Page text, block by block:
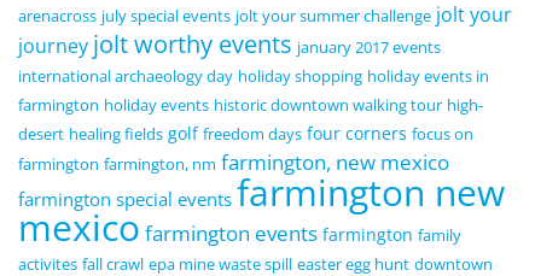
arenacross july special events jolt your summer challenge jolt your
journey jolt worthy events january 2017 events
international archaeology day holiday shopping holiday events in
farmington holiday events historic downtown walking tour high-
desert healing fields golf freedom days four corners focus on
farmington farmington, nm farmington, new mexico
farmington special events farmington new
mexico farmington events farmington family
activites fall crawl epa mine waste spill easter egg hunt downtown